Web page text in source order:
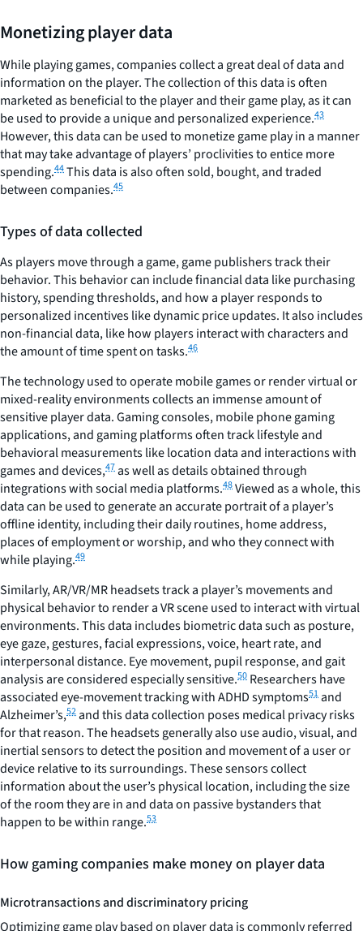
Monetizing player data
While playing games, companies collect a great deal of data and
information on the player. The collection of this data is often
marketed as beneficial to the player and their game play, as it can
be used to provide a unique and personalized experience.43
However, this data can be used to monetize game play in a manner
that may take advantage of players’ proclivities to entice more
spending.44This data is also often sold, bought, and traded
between companies.45
Types of data collected
As players move through a game, game publishers track their
behavior. This behavior can include financial data like purchasing
history, spending thresholds, and how a player responds to
personalized incentives like dynamic price updates. It also includes
non-financial data, like how players interact with characters and
the amount of time spent on tasks.46
The technology used to operate mobile games or render virtual or
mixed-reality environments collects an immense amount of
sensitive player data. Gaming consoles, mobile phone gaming
applications, and gaming platforms often track lifestyle and
behavioral measurements like location data and interactions with
games and devices,47as well as details obtained through
integrations with social media platforms.48Viewed as a whole, this
data can be used to generate an accurate portrait of a player’s
offline identity, including their daily routines, home address,
places of employment or worship, and who they connect with
while playing.49
Similarly, AR/VR/MR headsets track a player’s movements and
physical behavior to render a VR scene used to interact with virtual
environments. This data includes biometric data such as posture,
eye gaze, gestures, facial expressions, voice, heart rate, and
interpersonal distance. Eye movement, pupil response, and gait
analysis are considered especially sensitive.50 Researchers have
associated eye-movement tracking with ADHD symptoms51and
Alzheimer’s,52and this data collection poses medical privacy risks
for that reason. The headsets generally also use audio, visual, and
inertial sensors to detect the position and movement of a user or
device relative to its surroundings. These sensors collect
information about the user’s physical location, including the size
of the room they are in and data on passive bystanders that
happen to be within range.53
How gaming companies make money on player data
Microtransactions and discriminatory pricing
Optimizing game play based on player data is commonly referred